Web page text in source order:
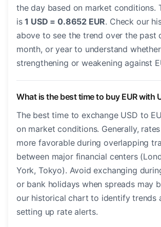
the day based on market conditions.
is1 USD = 0.8652 EUR. Check our
above to see the trend over the past
month, or year to understand
strengthening or weakening against
What is the best time to buy EUR with
The best time to exchange USD to
on market conditions. Generally,
more favorable during overlapping
between major financial centers
York, Tokyo). Avoid exchanging
or bank holidays when spreads may
our historical chart to identify trends
setting up rate alerts.